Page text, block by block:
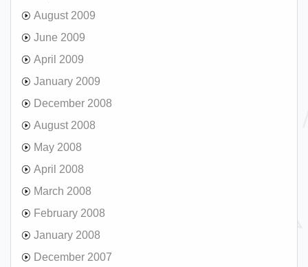
August 2009
June 2009
April 2009
January 2009
December 2008
August 2008
May 2008
April 2008
March 2008
February 2008
January 2008
December 2007